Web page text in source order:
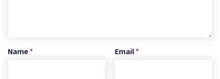
Name * Email *